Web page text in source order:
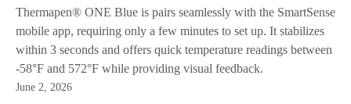
Thermapen® ONE Blue is pairs seamlessly with the SmartSense
mobile app, requiring only a few minutes to set up. It stabilizes
within 3 seconds and offers quick temperature readings between
-58°F and 572°F while providing visual feedback.
June 2, 2026